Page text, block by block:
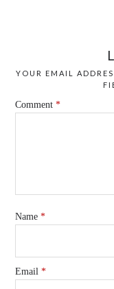
YOUR EMAIL
Comment*
Name*
Email*